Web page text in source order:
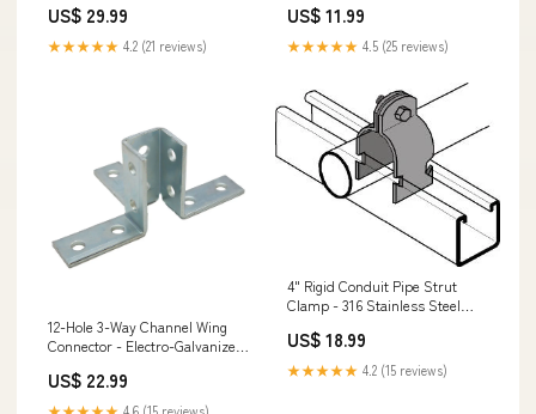
Bases
US$ 29.99
★★★★★ 4.2 (21 reviews)
Hangers
US$ 11.99
★★★★★ 4.5 (25 reviews)
12-Hole 3-Way Channel Wing
Connector - Electro-Galvanized
US$ 22.99
4" Rigid Conduit Pipe Strut
Clamp - 316 Stainless Steel
US$ 18.99
★★★★★ 4.2 (15 reviews)